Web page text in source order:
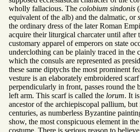
wholly fallacious. The colobium sindonis
equivalent of the alb) and the dalmatic, or
the ordinary dress of the later Roman
acquire their liturgical charcater until after
customary apparel of emperors on state
underclothing can be plainly traced in the
which the consuls are represented as
these same diptychs the most prominent
vesture is an elaborately embroidered
perpendicularly in front, passes round the
left arm. This scarf is called the lorum. It
ancestor of the archiepiscopal pallium,
centuries, as numberless Byzantine
show, the most conspicuous element in
costume. There is serious reason to